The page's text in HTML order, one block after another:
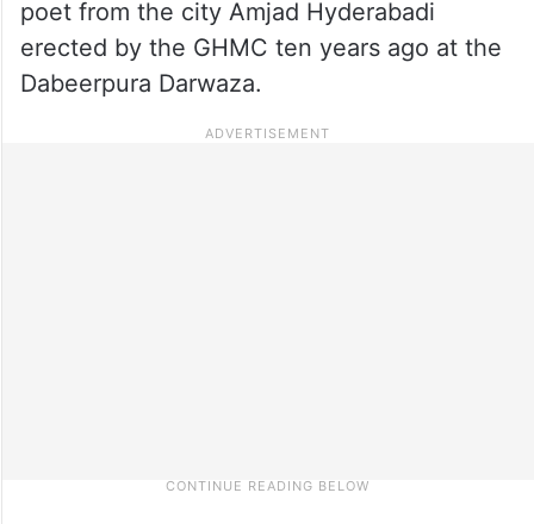
poet from the city Amjad Hyderabadi
erected by the GHMC ten years ago at the
Dabeerpura Darwaza.